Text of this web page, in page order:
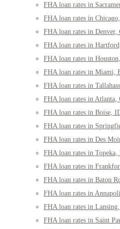
FHA loan rates in
FHA loan rates in
FHA loan rates in Denver,
FHA loan rates in
FHA loan rates in
FHA loan rates in Miami,
FHA loan rates in
FHA loan rates in Atlanta,
FHA loan rates in Boise,
FHA loan rates in
FHA loan rates in Des
FHA loan rates in Topeka,
FHA loan rates in
FHA loan rates in Baton
FHA loan rates in
FHA loan rates in
FHA loan rates in Saint